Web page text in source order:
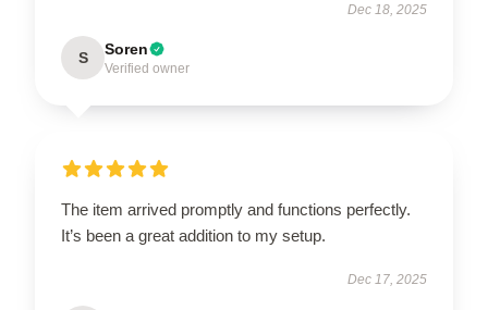
Dec 18, 2025
S Soren
Verified owner
The item arrived promptly and functions perfectly.
It’s been a great addition to my setup.
Dec 17, 2025